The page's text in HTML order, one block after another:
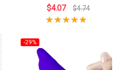
$4.07 $4.74
-29%